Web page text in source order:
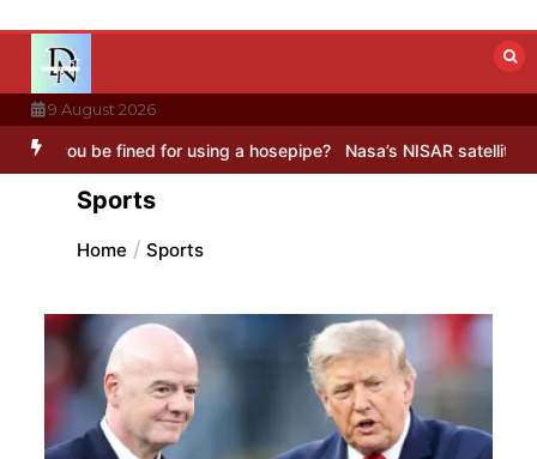
content
9 August 2026
for using a hosepipe? Nasa’s NISAR satellite captures a
Sports
Home Sports